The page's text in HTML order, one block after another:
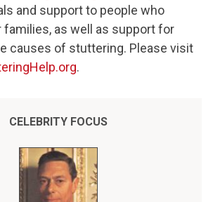
and support to people who
as well as support for
causes of stuttering. Please visit
.
CELEBRITY FOCUS